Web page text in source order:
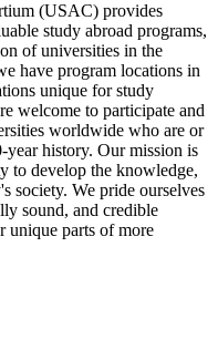
(USAC) provides
study abroad programs,
of universities in the
have program locations in
unique for study
welcome to participate and
worldwide who are or
year history. Our mission is
to develop the knowledge,
society. We pride ourselves
sound, and credible
unique parts of more